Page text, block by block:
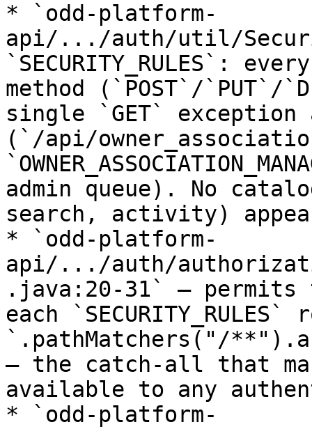
* `odd-platform-
api/.../auth/util/
`SECURITY_RULES`:
method (`POST`/`PUT`/
single `GET`
(`/api/
admin queue). No
search, activity)
* `odd-platform-
api/.../auth/
.java:20-31` —
each
`.pathMatchers("/
— the catch-all that
available to any
* `odd-platform-